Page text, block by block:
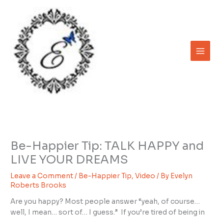
content
Be-Happier Tip: TALK HAPPY and
LIVE YOUR DREAMS
Leave a Comment/ Be-Happier Tip,Video / By Evelyn
Roberts Brooks
Are you happy? Most people answer “yeah, of course…
well, I mean… sort of… I guess.” If you’re tired of being in